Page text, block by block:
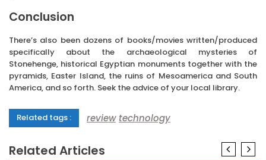
Conclusion
There’s also been dozens of books/movies written/produced
specifically about the archaeological mysteries of
Stonehenge, historical Egyptian monuments together with the
pyramids, Easter Island, the ruins of Mesoamerica and South
America, and so forth. Seek the advice of your local library.
Related tags : review technology
Related Articles